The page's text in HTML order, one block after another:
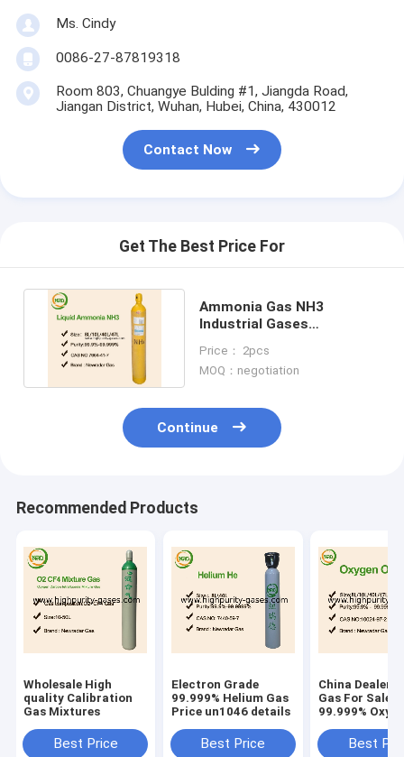
Ms. Cindy
0086-27-87819318
Room 803, Chuangye Bulding #1, Jiangda Road,
Jiangan District, Wuhan, Hubei, China, 430012
Contact Now
Get The Best Price For
Ammonia Gas NH3
Industrial Gases
Colorless
Price： 2pcs
MOQ：negotiation
Continue
Recommended Products
Wholesale High
quality Calibration
Gas Mixtures
Best Price
Electron Grade
99.999% Helium Gas
Price un1046 details
Best Price
China Dealers
Gas For Sale
99.999%
Best